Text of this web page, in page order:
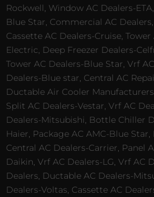
Rockwell, Window AC Dealers-
Blue Star, Commercial AC
Cassette AC Dealers-Cruise,
Electric, Deep Freezer Dealers-
Tower AC Dealers-Blue Star, Vrf
Dealers-Blue star, Central AC
Ductable Air Cooler
Split AC Dealers-Vestar, Vrf AC
Dealers-Mitsubishi, Bottle Chiller
Haier, Package AC AMC-Blue
Central AC Dealers-Carrier, Panel
Daikin, Vrf AC Dealers-LG, Vrf AC
Dealers, Ductable AC Dealers-
Dealers-Voltas, Cassette AC